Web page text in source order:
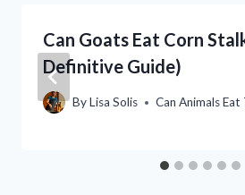
Can Goats Eat Corn
Definitive Guide)
ByLisa Solis Can Animals Eat